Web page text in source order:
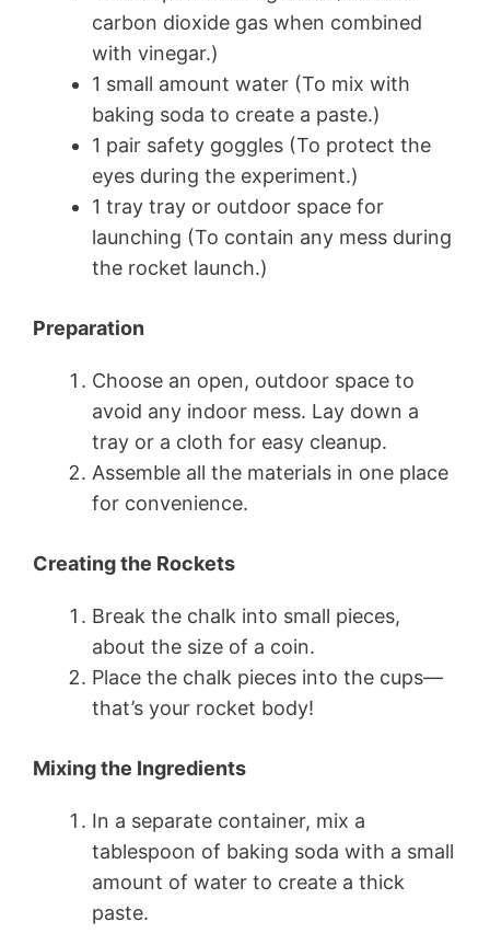
carbon dioxide gas when combined
with vinegar.)
1 small amount water (To mix with
baking soda to create a paste.)
1 pair safety goggles (To protect the
eyes during the experiment.)
1 tray tray or outdoor space for
launching (To contain any mess during
the rocket launch.)
Preparation
Choose an open, outdoor space to
avoid any indoor mess. Lay down a
tray or a cloth for easy cleanup.
Assemble all the materials in one place
for convenience.
Creating the Rockets
Break the chalk into small pieces,
about the size of a coin.
Place the chalk pieces into the cups—
that’s your rocket body!
Mixing the Ingredients
In a separate container, mix a
tablespoon of baking soda with a small
amount of water to create a thick
paste.